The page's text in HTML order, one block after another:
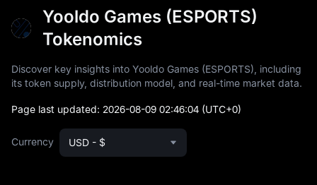
Yooldo Games (ESPORTS)
Tokenomics
Discover key insights into Yooldo Games (ESPORTS), including
its token supply, distribution model, and real-time market data.
Page last updated: 2026-08-09 02:46:04 (UTC+0)
Currency USD - $